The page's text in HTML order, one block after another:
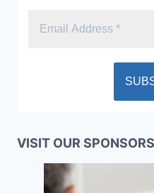
VISIT OUR SPONSORS